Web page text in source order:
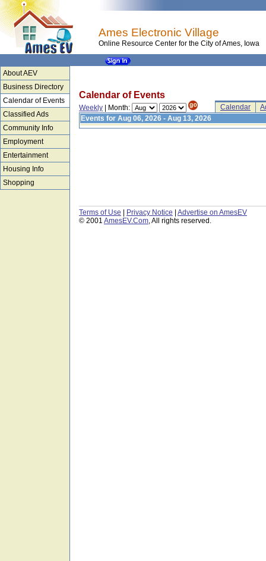
Ames Electronic Village
Online Resource Center for the City of Ames, Iowa
About AEV
Business Directory
Calendar of Events
Classified Ads
Community Info
Employment
Entertainment
Housing Info
Shopping
Calendar of Events
Weekly | Month: Calendar
Events for Aug 06, 2026 - Aug 13, 2026
Terms of Use Privacy Notice
Advertise on AmesEV
© 2001 AmesEV.Com, All rights reserved.